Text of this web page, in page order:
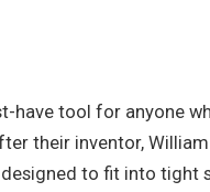
have tool for anyone
their inventor,
to fit into tight